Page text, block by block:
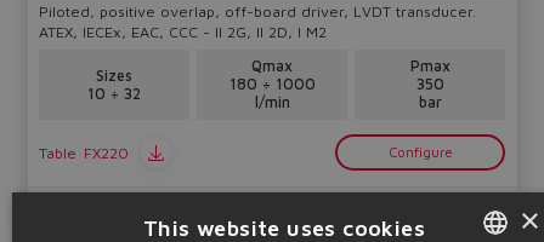
Piloted, positive overlap, off-board driver, LVDT transducer.
ATEX, IECEx, EAC, CCC - II 2G, II 2D, I M2
Sizes
10 ÷ 32
Qmax
180 ÷ 1000
l/min
Pmax
350
bar
Table FX220 Configure
×
This website uses cookies